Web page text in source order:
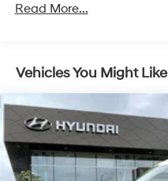
Read More...
Vehicles You Might Like